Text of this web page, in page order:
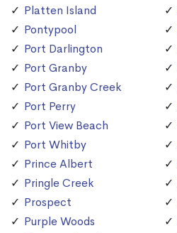
Platten Island
Pontypool
Port Darlington
Port Granby
Port Granby Creek
Port Perry
Port View Beach
Port Whitby
Prince Albert
Pringle Creek
Prospect
Purple Woods